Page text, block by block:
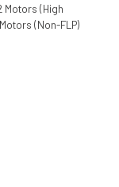
Motors (High
(Non-FLP)